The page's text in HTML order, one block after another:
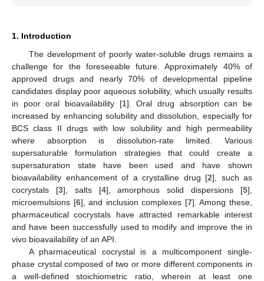
1. Introduction
The development of poorly water-soluble drugs remains a
challenge for the foreseeable future. Approximately 40% of
approved drugs and nearly 70% of developmental pipeline
candidates display poor aqueous solubility, which usually results
in poor oral bioavailability [1]. Oral drug absorption can be
increased by enhancing solubility and dissolution, especially for
BCS class II drugs with low solubility and high permeability
where absorption is dissolution-rate limited. Various
supersaturable formulation strategies that could create a
supersaturation state have been used and have shown
bioavailability enhancement of a crystalline drug [2], such as
cocrystals [3], salts [4], amorphous solid dispersions [5],
microemulsions [6], and inclusion complexes [7]. Among these,
pharmaceutical cocrystals have attracted remarkable interest
and have been successfully used to modify and improve the in
vivo bioavailability of an API.
A pharmaceutical cocrystal is a multicomponent single-
phase crystal composed of two or more different components in
a well-defined stoichiometric ratio, wherein at least one